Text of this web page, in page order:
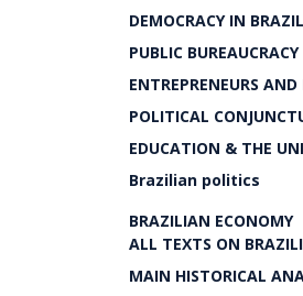
DEMOCRACY IN BRAZIL
PUBLIC BUREAUCRACY
ENTREPRENEURS
POLITICAL
EDUCATION & THE
Brazilian politics
BRAZILIAN ECONOMY
ALL TEXTS ON
MAIN HISTORICAL